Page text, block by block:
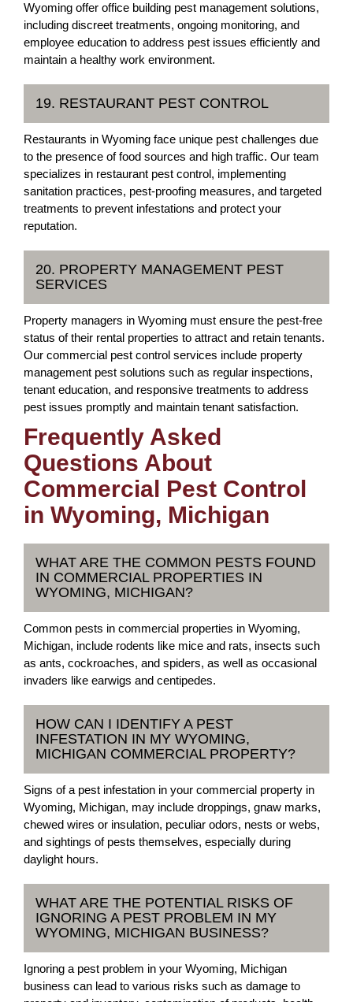
Wyoming offer office building pest management solutions,
including discreet treatments, ongoing monitoring, and
employee education to address pest issues efficiently and
maintain a healthy work environment.
19. RESTAURANT PEST CONTROL
Restaurants in Wyoming face unique pest challenges due
to the presence of food sources and high traffic. Our team
specializes in restaurant pest control, implementing
sanitation practices, pest-proofing measures, and targeted
treatments to prevent infestations and protect your
reputation.
20. PROPERTY MANAGEMENT PEST
SERVICES
Property managers in Wyoming must ensure the pest-free
status of their rental properties to attract and retain tenants.
Our commercial pest control services include property
management pest solutions such as regular inspections,
tenant education, and responsive treatments to address
pest issues promptly and maintain tenant satisfaction.
Frequently Asked
Questions About
Commercial Pest Control
in Wyoming, Michigan
WHAT ARE THE COMMON PESTS FOUND
IN COMMERCIAL PROPERTIES IN
WYOMING, MICHIGAN?
Common pests in commercial properties in Wyoming,
Michigan, include rodents like mice and rats, insects such
as ants, cockroaches, and spiders, as well as occasional
invaders like earwigs and centipedes.
HOW CAN I IDENTIFY A PEST
INFESTATION IN MY WYOMING,
MICHIGAN COMMERCIAL PROPERTY?
Signs of a pest infestation in your commercial property in
Wyoming, Michigan, may include droppings, gnaw marks,
chewed wires or insulation, peculiar odors, nests or webs,
and sightings of pests themselves, especially during
daylight hours.
WHAT ARE THE POTENTIAL RISKS OF
IGNORING A PEST PROBLEM IN MY
WYOMING, MICHIGAN BUSINESS?
Ignoring a pest problem in your Wyoming, Michigan
business can lead to various risks such as damage to